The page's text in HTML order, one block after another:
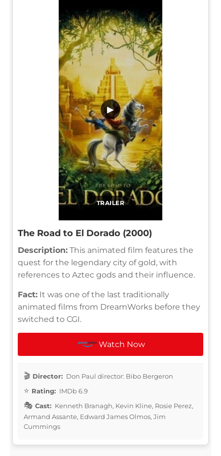
TRAILER
▶
The Road to El Dorado (2000)
Description: This animated film features the
quest for the legendary city of gold, with
references to Aztec gods and their influence.
Fact: It was one of the last traditionally
animated films from DreamWorks before they
switched to CGI.
Watch Now
Director: Don Paul director: Bibo Bergeron
Rating: IMDb 6.9
Cast: Kenneth Branagh, Kevin Kline, Rosie Perez,
Armand Assante, Edward James Olmos, Jim
Cummings